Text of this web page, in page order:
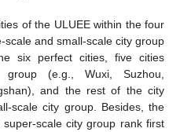
of the ULUEE within the four
and small-scale city group
six perfect cities, five cities
(e.g., Wuxi, Suzhou,
and the rest of the city
scale city group. Besides, the
scale city group rank first